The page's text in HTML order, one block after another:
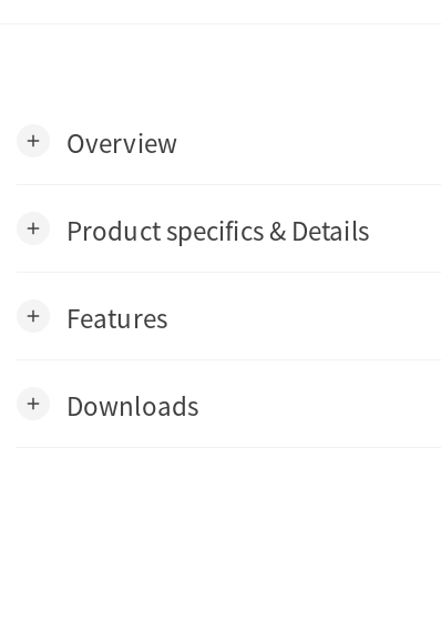
add Overview
add Product specifics & Details
add Features
add Downloads